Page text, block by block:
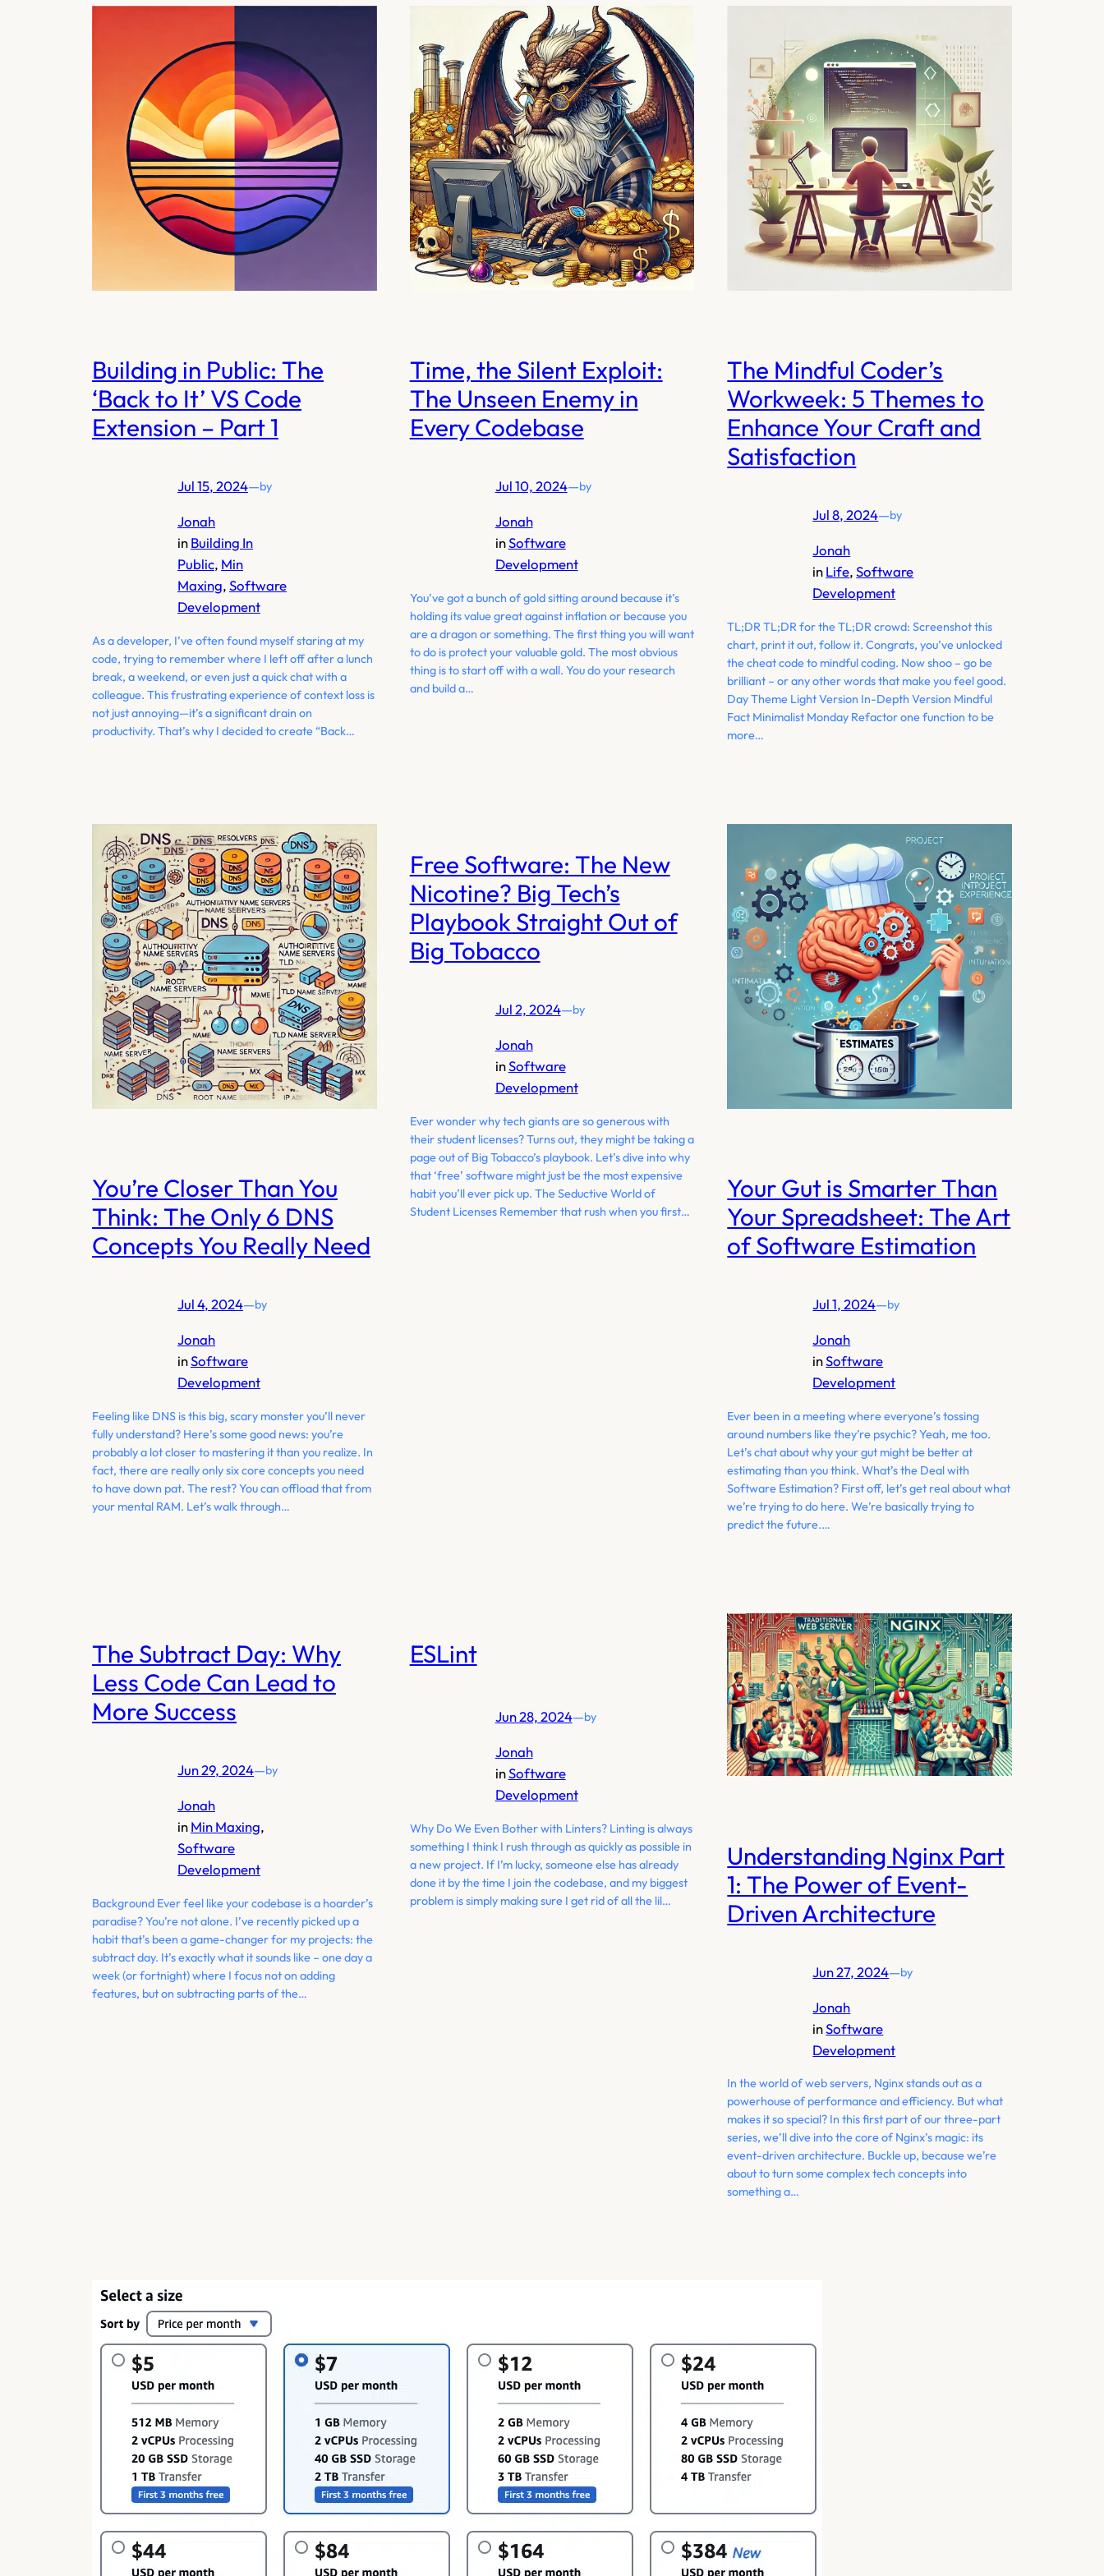
Building in Public: The
‘Back to It’ VS Code
Extension – Part 1
Jul 15, 2024—by
Jonah
inBuilding In
Public, Min
Maxing, Software
Development
As a developer, I’ve often found myself staring at my
code, trying to remember where I left off after a lunch
break, a weekend, or even just a quick chat with a
colleague. This frustrating experience of context loss is
not just annoying—it’s a significant drain on
productivity. That’s why I decided to create “Back…
Time, the Silent Exploit:
The Unseen Enemy in
Every Codebase
Jul 10, 2024—by
Jonah
inSoftware
Development
You’ve got a bunch of gold sitting around because it’s
holding its value great against inflation or because you
are a dragon or something. The first thing you will want
to do is protect your valuable gold. The most obvious
thing is to start off with a wall. You do your research
and build a…
The Mindful Coder’s
Workweek: 5 Themes to
Enhance Your Craft and
Satisfaction
Jul 8, 2024—by
Jonah
inLife, Software
Development
TL;DR TL;DR for the TL;DR crowd: Screenshot this
chart, print it out, follow it. Congrats, you’ve unlocked
the cheat code to mindful coding. Now shoo – go be
brilliant – or any other words that make you feel good.
Day Theme Light Version In-Depth Version Mindful
Fact Minimalist Monday Refactor one function to be
more…
You’re Closer Than You
Think: The Only 6 DNS
Concepts You Really Need
Jul 4, 2024—by
Jonah
inSoftware
Development
Feeling like DNS is this big, scary monster you’ll never
fully understand? Here’s some good news: you’re
probably a lot closer to mastering it than you realize. In
fact, there are really only six core concepts you need
to have down pat. The rest? You can offload that from
your mental RAM. Let’s walk through…
Free Software: The New
Nicotine? Big Tech’s
Playbook Straight Out of
Big Tobacco
Jul 2, 2024—by
Jonah
inSoftware
Development
Ever wonder why tech giants are so generous with
their student licenses? Turns out, they might be taking a
page out of Big Tobacco’s playbook. Let’s dive into why
that ‘free’ software might just be the most expensive
habit you’ll ever pick up. The Seductive World of
Student Licenses Remember that rush when you first…
Your Gut is Smarter Than
Your Spreadsheet: The Art
of Software Estimation
Jul 1, 2024—by
Jonah
inSoftware
Development
Ever been in a meeting where everyone’s tossing
around numbers like they’re psychic? Yeah, me too.
Let’s chat about why your gut might be better at
estimating than you think. What’s the Deal with
Software Estimation? First off, let’s get real about what
we’re trying to do here. We’re basically trying to
predict the future.…
The Subtract Day: Why
Less Code Can Lead to
More Success
Jun 29, 2024—by
Jonah
inMin Maxing
Software
Development
Background Ever feel like your codebase is a hoarder’s
paradise? You’re not alone. I’ve recently picked up a
habit that’s been a game-changer for my projects: the
subtract day. It’s exactly what it sounds like – one day a
week (or fortnight) where I focus not on adding
features, but on subtracting parts of the…
ESLint
Jun 28, 2024—by
Jonah
inSoftware
Development
Why Do We Even Bother with Linters? Linting is always
something I think I rush through as quickly as possible in
a new project. If I’m lucky, someone else has already
done it by the time I join the codebase, and my biggest
problem is simply making sure I get rid of all the lil…
Understanding Nginx Part
1: The Power of Event-
Driven Architecture
Jun 27, 2024—by
Jonah
inSoftware
Development
In the world of web servers, Nginx stands out as a
powerhouse of performance and efficiency. But what
makes it so special? In this first part of our three-part
series, we’ll dive into the core of Nginx’s magic: its
event-driven architecture. Buckle up, because we’re
about to turn some complex tech concepts into
something a…